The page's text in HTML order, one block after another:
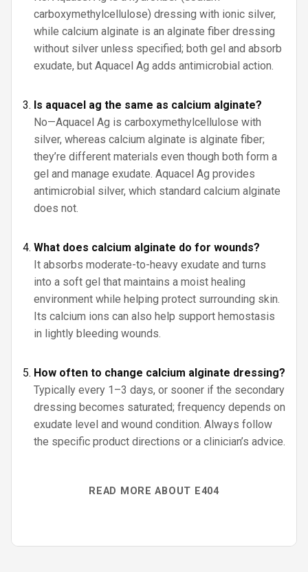
carboxymethylcellulose) dressing with ionic silver,
while calcium alginate is an alginate fiber dressing
without silver unless specified; both gel and absorb
exudate, but Aquacel Ag adds antimicrobial action.
Is aquacel ag the same as calcium alginate?
No—Aquacel Ag is carboxymethylcellulose with
silver, whereas calcium alginate is alginate fiber;
they’re different materials even though both form a
gel and manage exudate. Aquacel Ag provides
antimicrobial silver, which standard calcium alginate
does not.
What does calcium alginate do for wounds?
It absorbs moderate-to-heavy exudate and turns
into a soft gel that maintains a moist healing
environment while helping protect surrounding skin.
Its calcium ions can also help support hemostasis
in lightly bleeding wounds.
How often to change calcium alginate dressing?
Typically every 1–3 days, or sooner if the secondary
dressing becomes saturated; frequency depends on
exudate level and wound condition. Always follow
the specific product directions or a clinician’s advice.
READ MORE ABOUT E404